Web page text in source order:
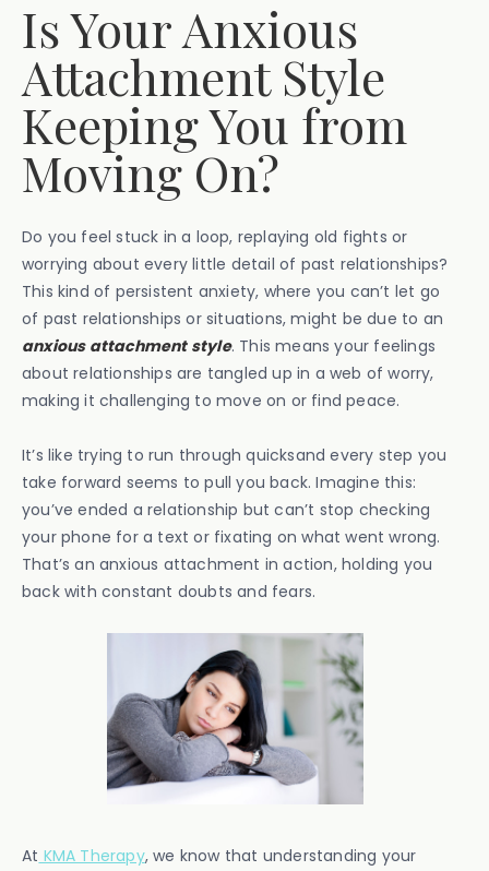
Is Your Anxious
Attachment Style
Keeping You from
Moving On?
Do you feel stuck in a loop, replaying old fights or
worrying about every little detail of past relationships?
This kind of persistent anxiety, where you can’t let go
of past relationships or situations, might be due to an
anxious attachment style. This means your feelings
about relationships are tangled up in a web of worry,
making it challenging to move on or find peace.
It’s like trying to run through quicksand every step you
take forward seems to pull you back. Imagine this:
you’ve ended a relationship but can’t stop checking
your phone for a text or fixating on what went wrong.
That’s an anxious attachment in action, holding you
back with constant doubts and fears.
At KMA Therapy, we know that understanding your